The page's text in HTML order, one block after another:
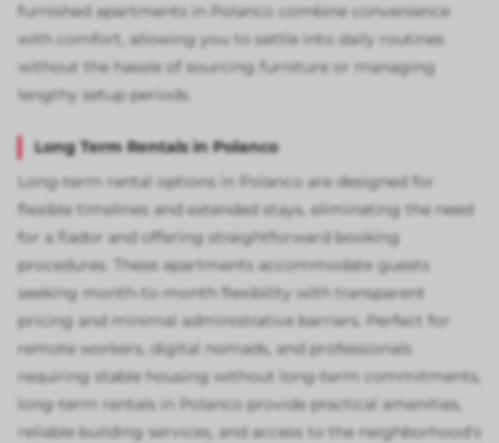
furnished apartments in Polanco combine convenience
with comfort, allowing you to settle into daily routines
without the hassle of sourcing furniture or managing
lengthy setup periods.
Long Term Rentals in Polanco
Long-term rental options in Polanco are designed for
flexible timelines and extended stays, eliminating the need
for a fiador and offering straightforward booking
procedures. These apartments accommodate guests
seeking month-to-month flexibility with transparent
pricing and minimal administrative barriers. Perfect for
remote workers, digital nomads, and professionals
requiring stable housing without long-term commitments,
long-term rentals in Polanco provide practical amenities,
reliable building services, and access to the neighborhood's